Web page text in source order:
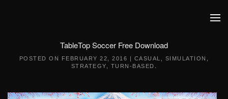
TableTop Soccer Free Download
POSTED ON FEBRUARY 22, 2016 | CASUAL SIMULATION
STRATEGY
TURN-BASED